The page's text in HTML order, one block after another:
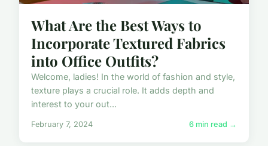
What Are the Best Ways to
Incorporate Textured Fabrics
into Office Outfits?
Welcome, ladies! In the world of fashion and style,
texture plays a crucial role. It adds depth and
interest to your out...
February 7, 2024 6 min read →